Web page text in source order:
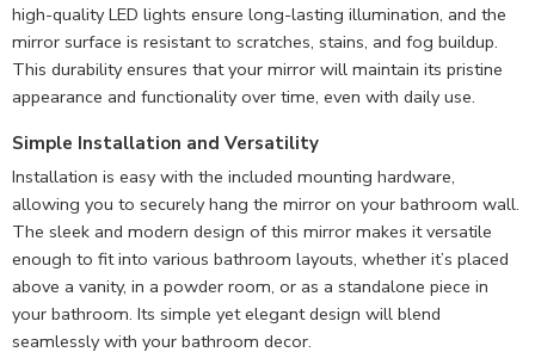
high-quality LED lights ensure long-lasting illumination, and the
mirror surface is resistant to scratches, stains, and fog buildup.
This durability ensures that your mirror will maintain its pristine
appearance and functionality over time, even with daily use.
Simple Installation and Versatility
Installation is easy with the included mounting hardware,
allowing you to securely hang the mirror on your bathroom wall.
The sleek and modern design of this mirror makes it versatile
enough to fit into various bathroom layouts, whether it’s placed
above a vanity, in a powder room, or as a standalone piece in
your bathroom. Its simple yet elegant design will blend
seamlessly with your bathroom decor.